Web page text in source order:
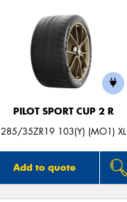
PILOT SPORT CUP 2 R
285/35ZR19 103(Y) (MO1) XL
Add to quote